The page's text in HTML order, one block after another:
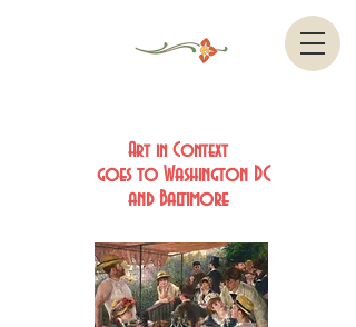
Art in Context
goes to Washington DC
and Baltimore